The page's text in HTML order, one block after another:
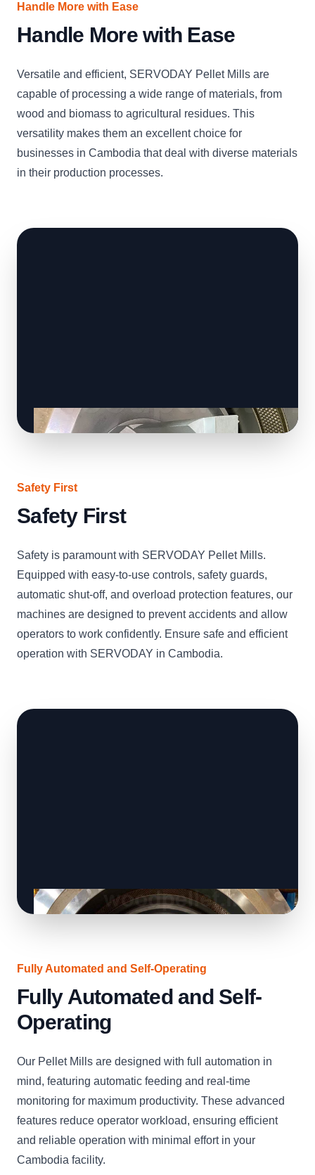
Handle More with Ease
Handle More with Ease
Versatile and efficient, SERVODAY Pellet Mills are
capable of processing a wide range of materials, from
wood and biomass to agricultural residues. This
versatility makes them an excellent choice for
businesses in Cambodia that deal with diverse materials
in their production processes.
Safety First
Safety First
Safety is paramount with SERVODAY Pellet Mills.
Equipped with easy-to-use controls, safety guards,
automatic shut-off, and overload protection features, our
machines are designed to prevent accidents and allow
operators to work confidently. Ensure safe and efficient
operation with SERVODAY in Cambodia.
Fully Automated and Self-Operating
Fully Automated and Self-
Operating
Our Pellet Mills are designed with full automation in
mind, featuring automatic feeding and real-time
monitoring for maximum productivity. These advanced
features reduce operator workload, ensuring efficient
and reliable operation with minimal effort in your
Cambodia facility.